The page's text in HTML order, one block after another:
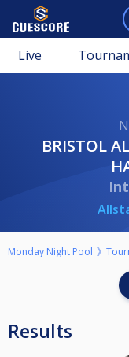
Live
BRISTOL ALLSTARS ENGLISH 8 BALL
Monday Night Pool
Results